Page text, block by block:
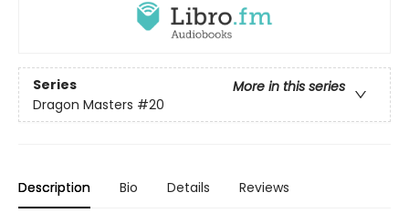
Series
More in this series
Dragon Masters #20
Description Bio Details Reviews